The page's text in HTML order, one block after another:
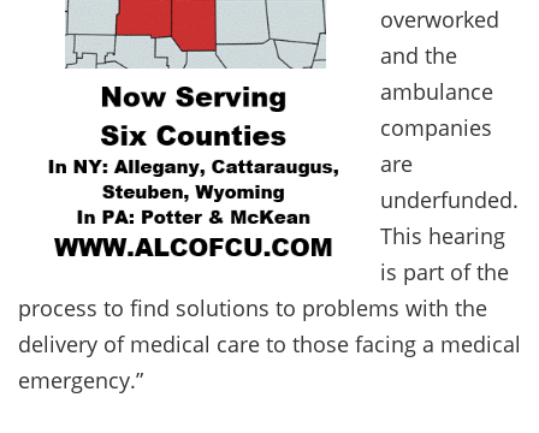
overworked
and the
ambulance
companies
are
underfunded.
This hearing
is part of the
process to find solutions to problems with the
delivery of medical care to those facing a medical
emergency.”